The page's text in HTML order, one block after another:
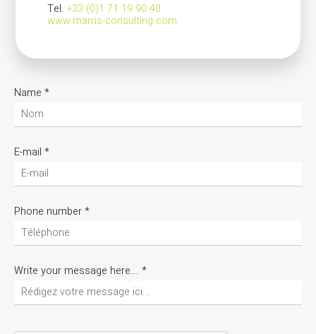
Tel.+33 (0)1 71 19 90 40
www.marris-consulting.com
Name *
E-mail *
Phone number*
Write your message here... *